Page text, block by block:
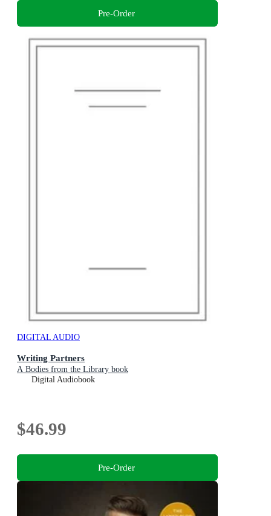
Pre-Order
DIGITAL AUDIO
Writing Partners
A Bodies from the Library book
Digital Audiobook
$46.99
Pre-Order